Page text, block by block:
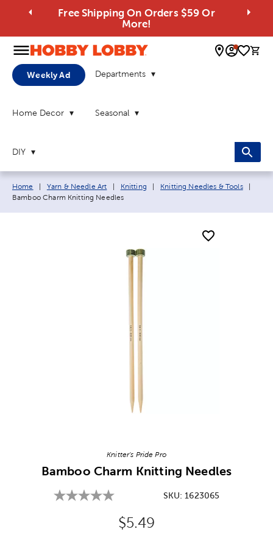
Free Shipping On Orders $59 Or
More!
0
Weekly Ad Departments
Home Decor Seasonal
DIY
Breadcrumb navigation links:
Home Yarn & Needle Art Knitting Knitting Needles & Tools
Bamboo Charm Knitting Needles
Knitter's Pride Pro
Bamboo Charm Knitting Needles
SKU: 1623065
Original Price:
$5.49